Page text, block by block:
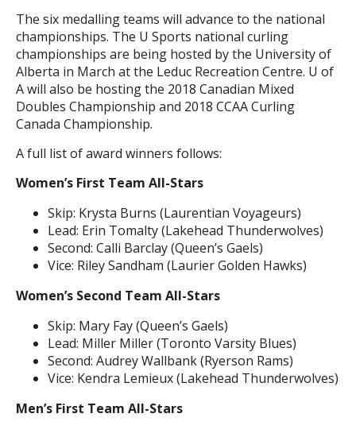
The six medalling teams will advance to the national
championships. The U Sports national curling
championships are being hosted by the University of
Alberta in March at the Leduc Recreation Centre. U of
A will also be hosting the 2018 Canadian Mixed
Doubles Championship and 2018 CCAA Curling
Canada Championship.
A full list of award winners follows:
Women’s First Team All-Stars
Skip: Krysta Burns (Laurentian Voyageurs)
Lead: Erin Tomalty (Lakehead Thunderwolves)
Second: Calli Barclay (Queen’s Gaels)
Vice: Riley Sandham (Laurier Golden Hawks)
Women’s Second Team All-Stars
Skip: Mary Fay (Queen’s Gaels)
Lead: Miller Miller (Toronto Varsity Blues)
Second: Audrey Wallbank (Ryerson Rams)
Vice: Kendra Lemieux (Lakehead Thunderwolves)
Men’s First Team All-Stars